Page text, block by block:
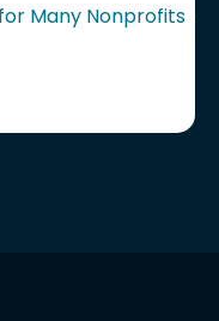
Many Nonprofits